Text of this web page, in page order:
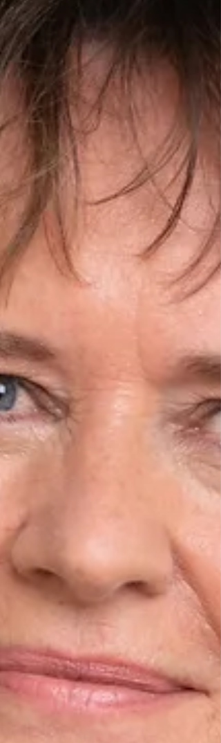
Kaija Saariaho who passed away in 2023, the
work will be premiered on the hall’s organ
which a significant donation from Saariaho
helped bring into being. Nuances of Water
with the Bergen Philharmonic Orchestra
Anna Berg’s new orchestral work, Nuances
Water , w